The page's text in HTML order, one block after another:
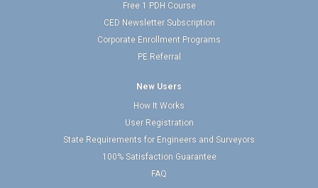
Free 1 PDH Course
CED Newsletter Subscription
Corporate Enrollment Programs
PE Referral
New Users
How It Works
User Registration
State Requirements for Engineers and Surveyors
100% Satisfaction Guarantee
FAQ